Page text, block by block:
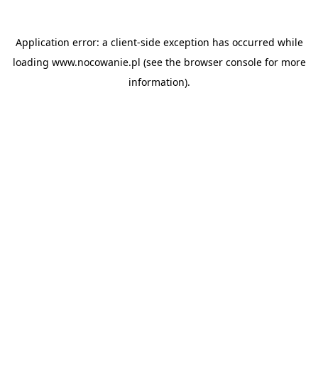
Application error: a client-side exception has occurred while
loading www.nocowanie.pl (see the browser consolefor more
information).